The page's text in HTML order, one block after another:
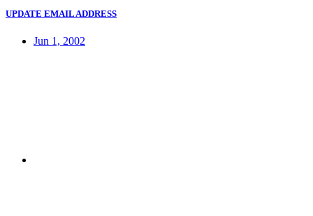
UPDATE EMAIL ADDRESS
Jun 1, 2002